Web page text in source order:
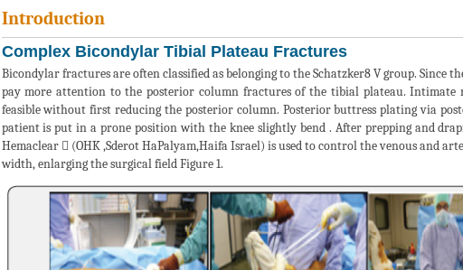
Introduction
Complex Bicondylar Tibial Plateau Fractures
Bicondylar fractures are often classified as belonging to the Schatzker8 V group. Since
pay more attention to the posterior column fractures of the tibial plateau.
feasible without first reducing the posterior column. Posterior buttress plating via
patient is put in a prone position with the knee slightly bend . After prepping and
Hemaclear  (OHK ,Sderot HaPalyam,Haifa Israel) is used to control the venous and
width, enlarging the surgical field Figure 1.